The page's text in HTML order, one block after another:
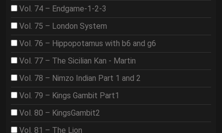
Vol. 74 – Endgame-1-2-3
Vol. 75 – London System
Vol. 76 – Hippopotamus with b6 and g6
Vol. 77 – The Sicilian Kan - Martin
Vol. 78 – Nimzo Indian Part 1 and 2
Vol. 79 – Kings Gambit Part1
Vol. 80 – KingsGambit2
Vol. 81 – The Lion